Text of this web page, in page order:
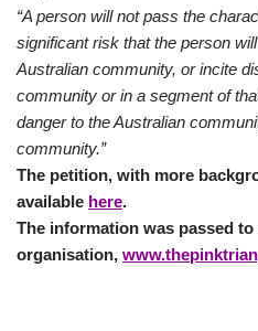
“A person will not pass the
significant risk that the person
Australian community, or incite
community or in a segment of
danger to the Australian
community.”
The petition, with more
available here.
The information was passed
organisation,